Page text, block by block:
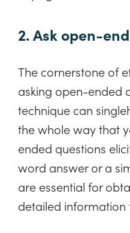
2. Ask open-
The cornerstone of
asking open-ended
technique can
the whole way that
ended questions
word answer or a
are essential for
detailed